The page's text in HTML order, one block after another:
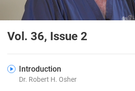
CONTACT US
52
Vol. 36, Issue 2
Introduction
Dr. Robert H. Osher